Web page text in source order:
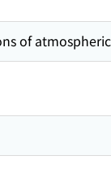
of atmospheric